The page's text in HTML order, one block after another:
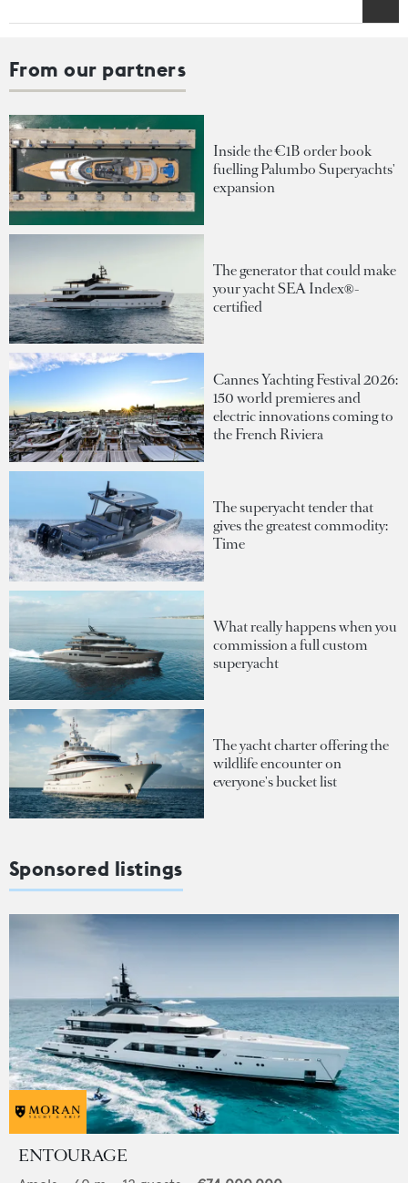
From our partners
Inside the €1B order book
fuelling Palumbo Superyachts'
expansion
The generator that could make
your yacht SEA Index®-
certified
Cannes Yachting Festival 2026:
150 world premieres and
electric innovations coming to
the French Riviera
The superyacht tender that
gives the greatest commodity:
Time
What really happens when you
commission a full custom
superyacht
The yacht charter offering the
wildlife encounter on
everyone's bucket list
Sponsored listings
ENTOURAGE